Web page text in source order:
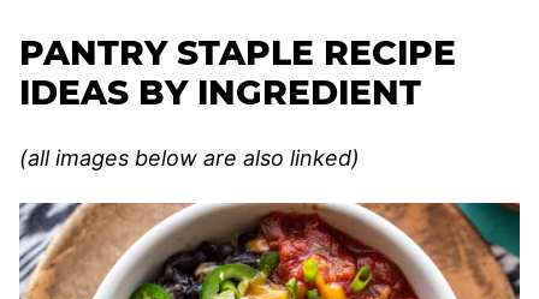
PANTRY STAPLE RECIPE
IDEAS BY INGREDIENT
(all images below are also linked)